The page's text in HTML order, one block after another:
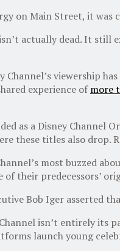
on Main Street, it was
actually dead. It
Channel’s viewership has
experience ofmore
as a Disney Channel
these titles also
most buzzed
of their predecessors’
Bob Iger asserted
isn’t entirely its
launch young